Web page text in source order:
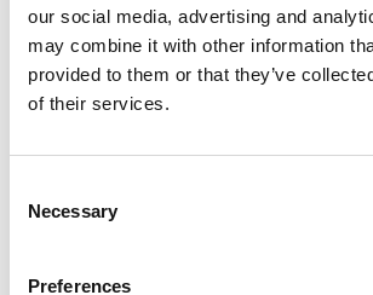
our social media, advertising and
may combine it with other information
provided to them or that they’ve
of their services.
Selection
Necessary
Preferences
protect your personal data,
accessible by trained staff.
Some of our suppliers run their
These are limited to only where
safeguards in place to ensure
US Privacy Policy.